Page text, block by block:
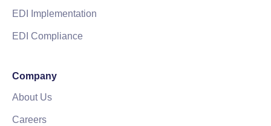
EDI Implementation
EDI Compliance
Company
About Us
Careers